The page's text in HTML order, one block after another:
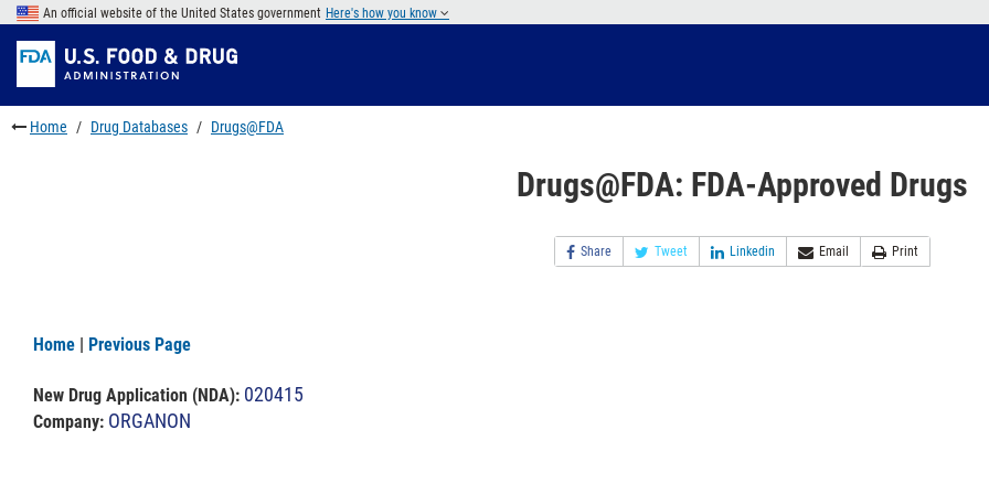
Skip
main
content
to
FDA
Search
Skip
to
footer
links
An official website of the United States government Here's how you know
Home Drug Databases Drugs@FDA
Drugs@FDA: FDA-Approved Drugs
Share Tweet Linkedin Email Print
Home | Previous Page
New Drug Application (NDA): 020415
Company: ORGANON